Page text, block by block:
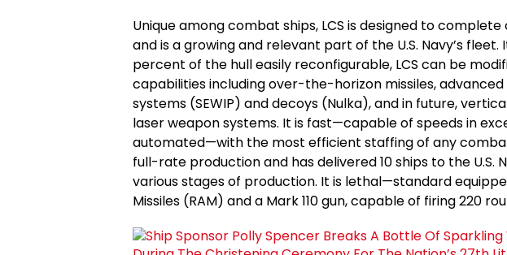
Unique among combat ships, LCS is designed to
and is a growing and relevant part of the U.S. Navy’s
percent of the hull easily reconfigurable, LCS can be
capabilities including over-the-horizon missiles,
systems (SEWIP) and decoys (Nulka), and in future,
laser weapon systems. It is fast—capable of speeds in
automated—with the most efficient staffing of any
full-rate production and has delivered 10 ships to the U.S.
various stages of production. It is lethal—standard
Missiles (RAM) and a Mark 110 gun, capable of firing 220